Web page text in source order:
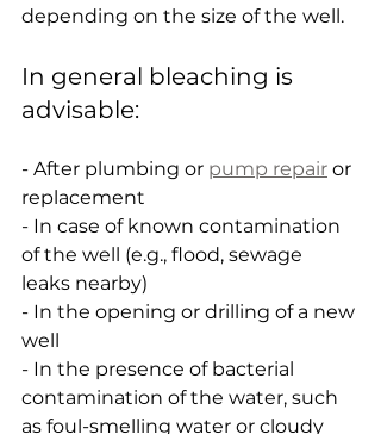
depending on the size of the well.
In general bleaching is
advisable:
- After plumbing or pump repair or
replacement
- In case of known contamination
of the well (e.g., flood, sewage
leaks nearby)
- In the opening or drilling of a new
well
- In the presence of bacterial
contamination of the water, such
as foul-smelling water or cloudy